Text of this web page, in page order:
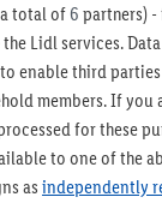
Newsletter
bieżąco, otrzymuj
total of 6 partners)
Lidl services.
enable third
members. If
for these
to one of the
as independently